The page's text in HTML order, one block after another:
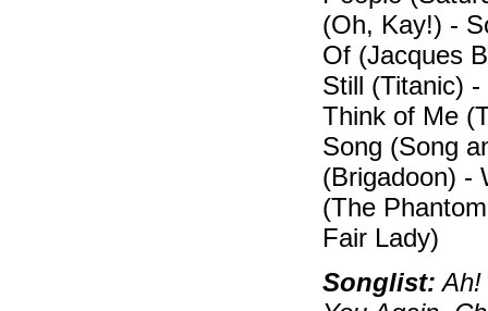
(Oh, Kay!) -
Of (Jacques
Still (Titanic)
Think of Me
Song (Song
(Brigadoon) -
(The
Fair Lady)
Songlist: Ah!